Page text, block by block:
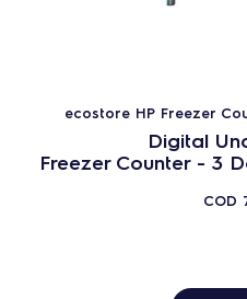
ecostore HP Freezer
Digital
Freezer Counter - 3
COD